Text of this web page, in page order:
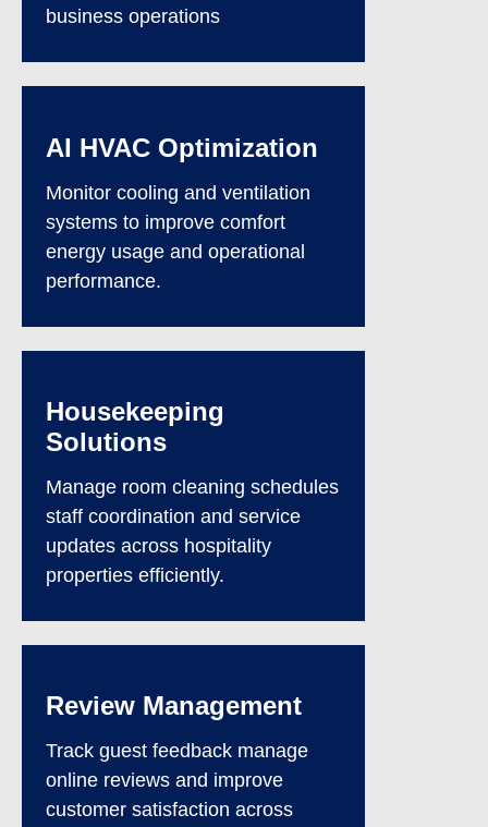
business operations
AI HVAC Optimization
Monitor cooling and ventilation
systems to improve comfort
energy usage and operational
performance.
Housekeeping
Solutions
Manage room cleaning schedules
staff coordination and service
updates across hospitality
properties efficiently.
Review Management
Track guest feedback manage
online reviews and improve
customer satisfaction across